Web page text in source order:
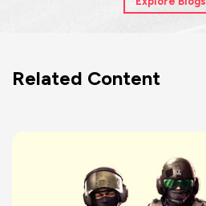
Related Content